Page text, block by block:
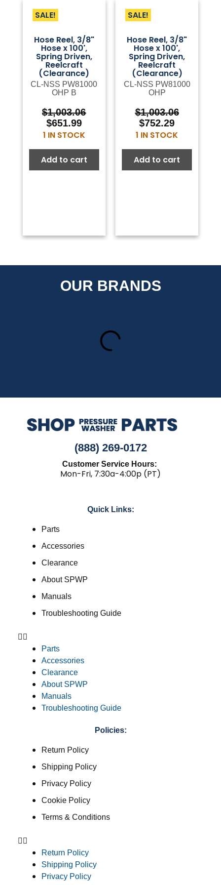
SALE!
Hose Reel, 3/8"
Hose x 100',
Spring Driven,
Reelcraft
(Clearance)
CL-NSS PW81000
OHP B
$1,003.06
Original
price
was:
$651.99
Current
price
is:
1 IN STOCK
Add to cart
SALE!
Hose Reel, 3/8"
Hose x 100',
Spring Driven,
Reelcraft
(Clearance)
CL-NSS PW81000
OHP
$1,003.06
Original
price
was:
$752.29
Current
price
is:
1 IN STOCK
Add to cart
OUR BRANDS
(888) 269-0172
Customer Service Hours:
Mon-Fri, 7:30a-4:00p (PT)
Quick Links:
Parts
Accessories
Clearance
About SPWP
Manuals
Troubleshooting Guide
Parts
Accessories
Clearance
About SPWP
Manuals
Troubleshooting Guide
Policies:
Return Policy
Shipping Policy
Privacy Policy
Cookie Policy
Terms & Conditions
Return Policy
Shipping Policy
Privacy Policy